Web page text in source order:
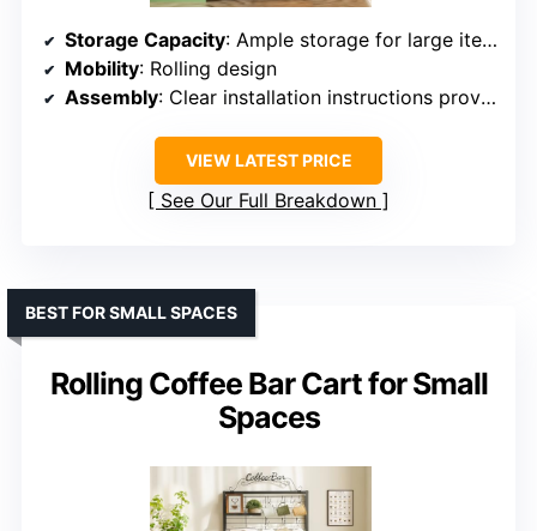
Storage Capacity: Ample storage for large items
Mobility: Rolling design
Assembly: Clear installation instructions provided
VIEW LATEST PRICE
See Our Full Breakdown
Rolling Coffee Bar Cart for Small
Spaces
BEST FOR SMALL SPACES